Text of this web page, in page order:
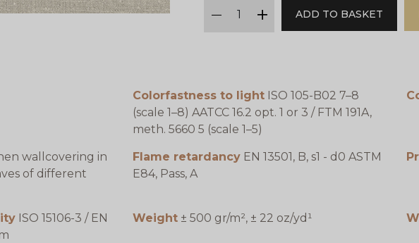
minus
plus
ADD TO BASKET
Colorfastness to light ISO 105-B02 7–8
(scale 1–8) AATCC 16.2 opt. 1 or 3 / FTM 191A,
meth. 5660 5 (scale 1–5)
wallcovering in
of different
Flame retardancy EN 13501, B, s1 - d0 ASTM
E84, Pass, A
ISO 15106-3 / EN
Weight ± 500 gr/m², ± 22 oz/yd¹